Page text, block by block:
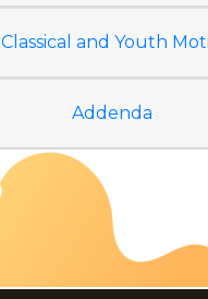
Classical and Youth
Addenda